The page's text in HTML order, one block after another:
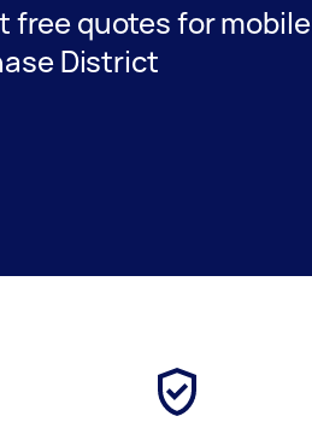
free quotes for mobile
District